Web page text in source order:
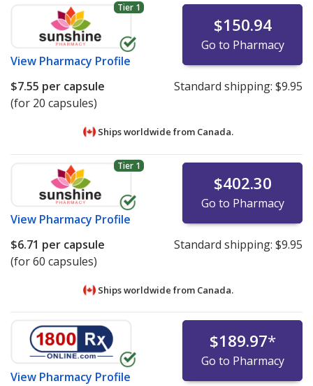
Tier 1
View Pharmacy Profile
$150.94
Go to Pharmacy
$7.55 per capsule
(for 20 capsules)
Standard shipping: $9.95
Ships worldwide from Canada.
Tier 1
View Pharmacy Profile
$402.30
Go to Pharmacy
$6.71 per capsule
(for 60 capsules)
Standard shipping: $9.95
Ships worldwide from Canada.
View Pharmacy Profile
$189.97*
Go to Pharmacy